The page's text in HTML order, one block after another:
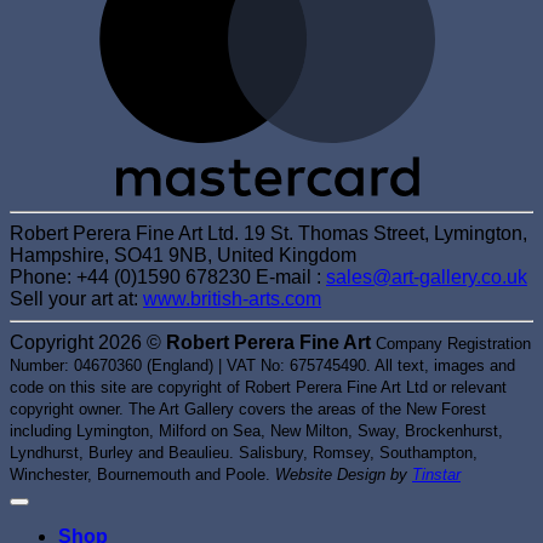
Robert Perera Fine Art Ltd. 19 St. Thomas Street, Lymington,
Hampshire, SO41 9NB, United Kingdom
Phone: +44 (0)1590 678230 E-mail : sales@art-gallery.co.uk
Sell your art at: www.british-arts.com
Copyright 2026 © Robert Perera Fine Art Company Registration
Number: 04670360 (England) | VAT No: 675745490. All text, images and
code on this site are copyright of Robert Perera Fine Art Ltd or relevant
copyright owner. The Art Gallery covers the areas of the New Forest
including Lymington, Milford on Sea, New Milton, Sway, Brockenhurst,
Lyndhurst, Burley and Beaulieu. Salisbury, Romsey, Southampton,
Winchester, Bournemouth and Poole. Website Design by Tinstar
Shop